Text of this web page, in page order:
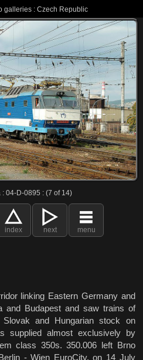
galleries : Czech Republic
: 04-D-0895 : (7 of 14)
index next menu
linking Eastern Germany and
and Budapest and saw trains of
and Hungarian stock on
supplied almost exclusively by
class 350s. 350.006 left Brno
- Wien EuroCity, on 14 July